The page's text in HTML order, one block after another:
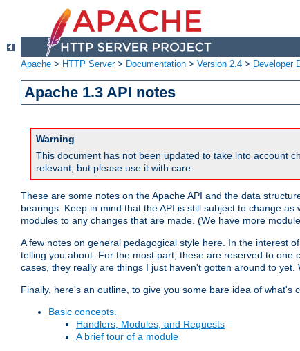
Apache > HTTP Server> Documentation > Version 2.4 > Developer
Apache 1.3 API notes
Warning
This document has not been updated to take into account
relevant, but please use it with care.
These are some notes on the Apache API and the data
bearings. Keep in mind that the API is still subject to change
modules to any changes that are made. (We have more
A few notes on general pedagogical style here. In the interest
telling you about. For the most part, these are reserved to
cases, they really are things I just haven't gotten around to yet.
Finally, here's an outline, to give you some bare idea of what's
Basic concepts.
Handlers, Modules, and Requests
A brief tour of a module